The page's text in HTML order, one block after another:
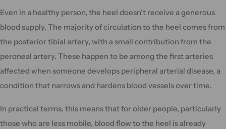
Even in a healthy person, the heel doesn't receive a generous
blood supply. The majority of circulation to the heel comes from
the posterior tibial artery, with a small contribution from the
peroneal artery. These happen to be among the first arteries
affected when someone develops peripheral arterial disease, a
condition that narrows and hardens blood vessels over time.
In practical terms, this means that for older people, particularly
those who are less mobile, blood flow to the heel is already